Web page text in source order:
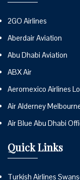
2GO Airlines
Aberdair Aviation
Abu Dhabi Aviation
ABX Air
Aeromexico Airlines
Air Alderney
Air Blue Abu Dhabi
Quick Links
Turkish Airlines